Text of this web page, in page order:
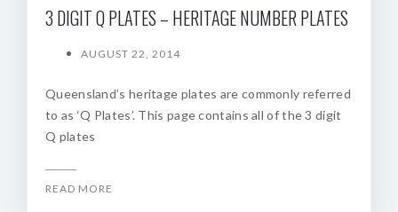
3 DIGIT Q PLATES – HERITAGE NUMBER PLATES
AUGUST 22, 2014
Queensland’s heritage plates are commonly referred
to as ‘Q Plates’. This page contains all of the 3 digit
Q plates
READ MORE